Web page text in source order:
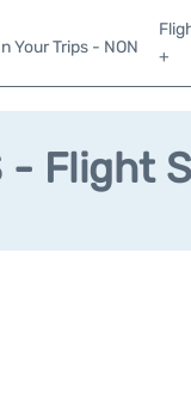
Your Trips - NON
+
- Flight